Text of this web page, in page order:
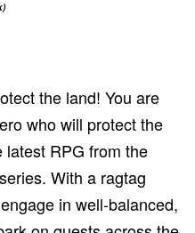
the land! You are
who will protect the
latest RPG from the
With a ragtag
in well-balanced,